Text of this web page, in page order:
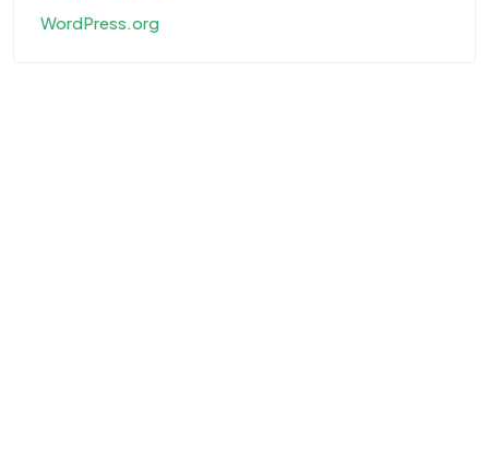
WordPress.org